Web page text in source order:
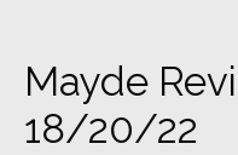
Mayde
18/20/22